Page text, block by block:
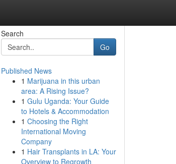
Search
Go
Published News
1 Marijuana in this urban
area: A Rising Issue?
1 Gulu Uganda: Your Guide
to Hotels & Accommodation
1 Choosing the Right
International Moving
Company
1 Hair Transplants in LA: Your
Overview to Regrowth